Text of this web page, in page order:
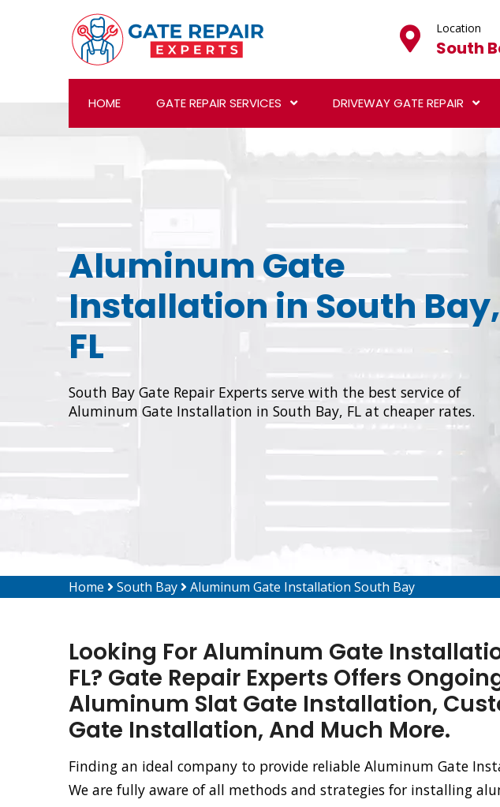
Location
South
HOME GATE REPAIR SERVICES DRIVEWAY GATE REPAIR
Aluminum Gate
Installation in South Bay,
FL
South Bay Gate Repair Experts serve with the best service of
Aluminum Gate Installation in South Bay, FL at cheaper rates.
Home South Bay Aluminum Gate Installation South Bay
Looking For Aluminum Gate
FL? Gate Repair Experts Offers
Aluminum Slat Gate Installation,
Gate Installation, And Much More.
Finding an ideal company to provide reliable Aluminum Gate
We are fully aware of all methods and strategies for installing